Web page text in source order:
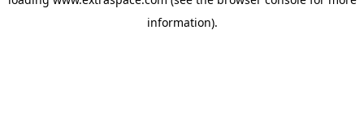
information).